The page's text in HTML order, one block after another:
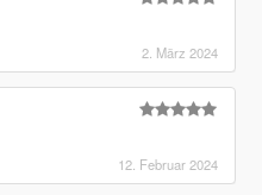
2. März 2024
12. Februar 2024